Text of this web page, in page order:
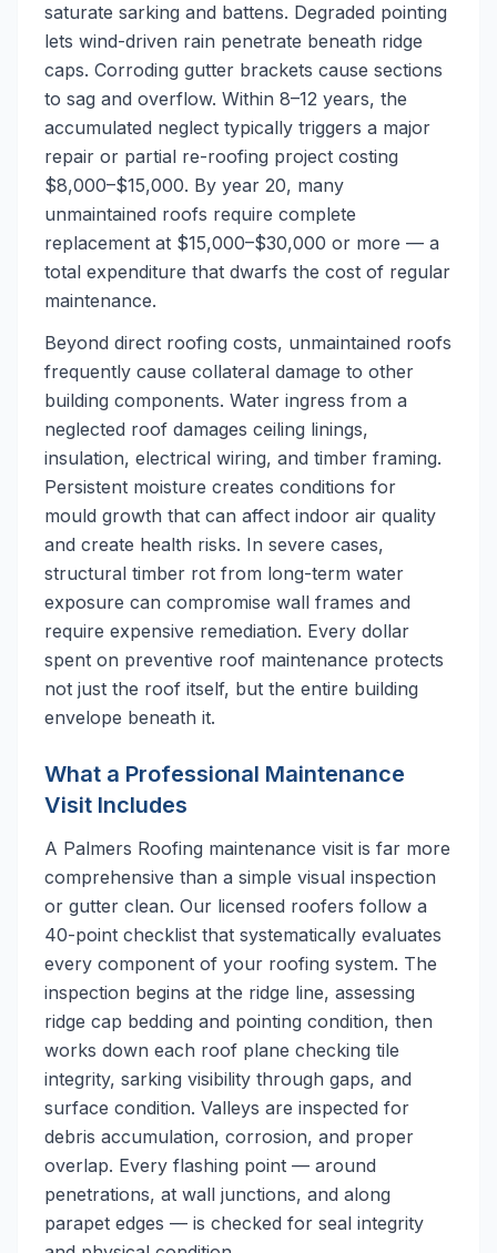
saturate sarking and battens. Degraded pointing
lets wind-driven rain penetrate beneath ridge
caps. Corroding gutter brackets cause sections
to sag and overflow. Within 8–12 years, the
accumulated neglect typically triggers a major
repair or partial re-roofing project costing
$8,000–$15,000. By year 20, many
unmaintained roofs require complete
replacement at $15,000–$30,000 or more — a
total expenditure that dwarfs the cost of regular
maintenance.
Beyond direct roofing costs, unmaintained roofs
frequently cause collateral damage to other
building components. Water ingress from a
neglected roof damages ceiling linings,
insulation, electrical wiring, and timber framing.
Persistent moisture creates conditions for
mould growth that can affect indoor air quality
and create health risks. In severe cases,
structural timber rot from long-term water
exposure can compromise wall frames and
require expensive remediation. Every dollar
spent on preventive roof maintenance protects
not just the roof itself, but the entire building
envelope beneath it.
What a Professional Maintenance
Visit Includes
A Palmers Roofing maintenance visit is far more
comprehensive than a simple visual inspection
or gutter clean. Our licensed roofers follow a
40-point checklist that systematically evaluates
every component of your roofing system. The
inspection begins at the ridge line, assessing
ridge cap bedding and pointing condition, then
works down each roof plane checking tile
integrity, sarking visibility through gaps, and
surface condition. Valleys are inspected for
debris accumulation, corrosion, and proper
overlap. Every flashing point — around
penetrations, at wall junctions, and along
parapet edges — is checked for seal integrity